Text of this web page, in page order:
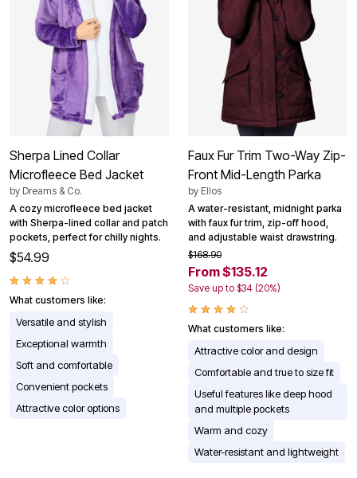
Sherpa Lined Collar
Microfleece Bed Jacket
by Dreams & Co.
A cozy microfleece bed jacket
with Sherpa-lined collar and patch
pockets, perfect for chilly nights.
$54.99
What customers like:
Versatile and stylish
Exceptional warmth
Soft and comfortable
Convenient pockets
Attractive color options
Faux Fur Trim Two-Way Zip-
Front Mid-Length Parka
by Ellos
A water-resistant, midnight parka
with faux fur trim, zip-off hood,
and adjustable waist drawstring.
$168.90
From $135.12
Save up to $34 (20%)
What customers like:
Attractive color and design
Comfortable and true to size fit
Useful features like deep hood
and multiple pockets
Warm and cozy
Water-resistant and lightweight